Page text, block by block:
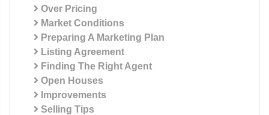
Over Pricing
Market Conditions
Preparing A Marketing Plan
Listing Agreement
Finding The Right Agent
Open Houses
Improvements
Selling Tips